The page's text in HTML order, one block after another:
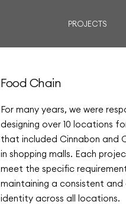
PROJECTS
INSTITUTIONAL
CUSTOM
Food Chain
For many years, we were
designing over 10 locations
that included Cinnabon and
in shopping malls. Each
meet the specific
maintaining a consistent and
identity across all locations.